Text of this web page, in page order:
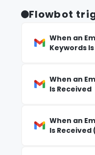
Flowbot
When an
Keywords
When an
Is Received
When an
Is Received